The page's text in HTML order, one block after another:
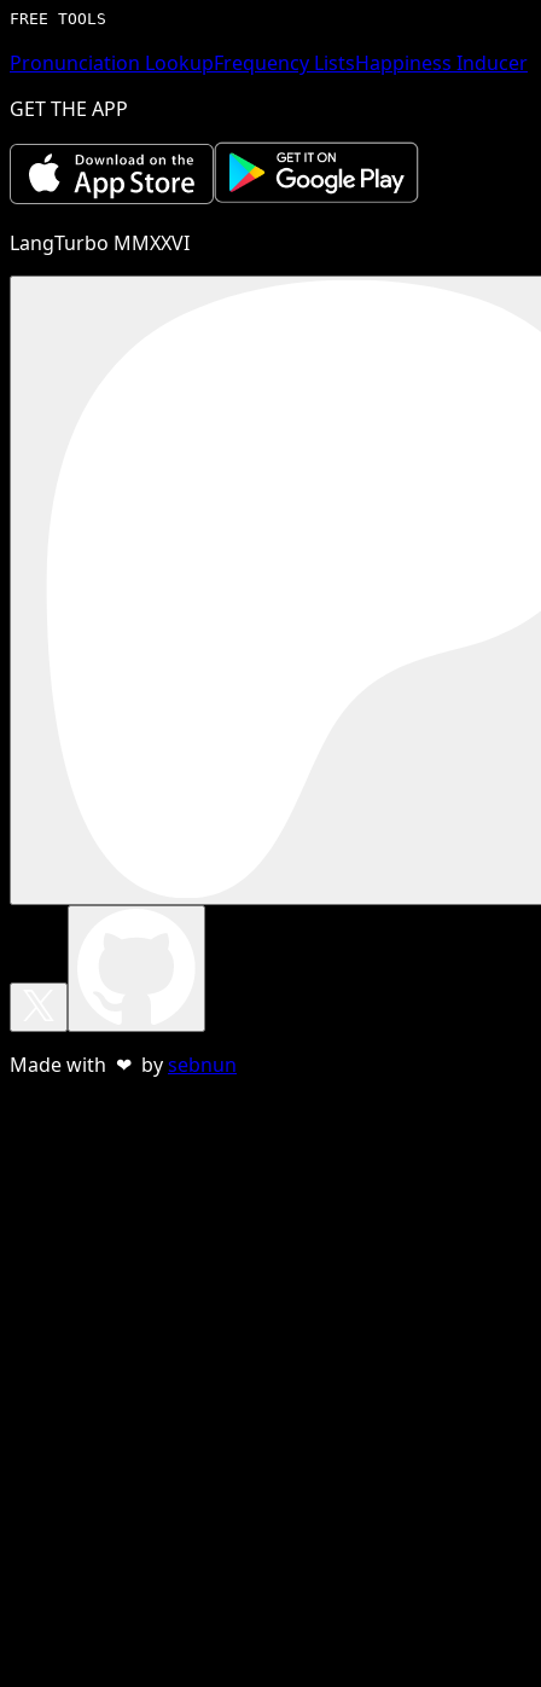
FREE TOOLS
Pronunciation LookupFrequency ListsHappiness Inducer
GET THE APP
LangTurbo MMXXVI
Made with ❤ bysebnun